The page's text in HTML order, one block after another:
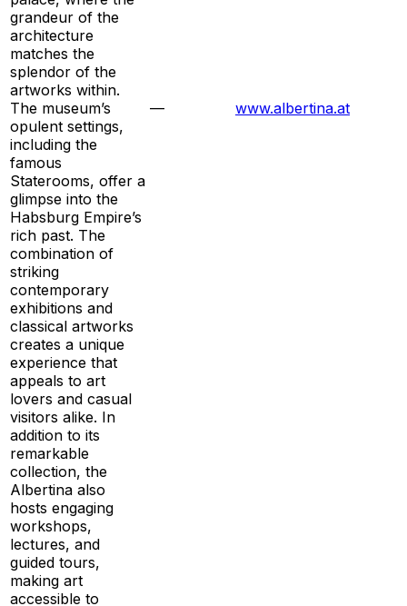
grandeur of the
architecture
matches the
splendor of the
artworks within.
The museum’s
opulent settings,
including the
famous
Staterooms, offer a
glimpse into the
Habsburg Empire’s
rich past. The
combination of
striking
contemporary
exhibitions and
classical artworks
creates a unique
experience that
appeals to art
lovers and casual
visitors alike. In
addition to its
remarkable
collection, the
Albertina also
hosts engaging
workshops,
lectures, and
guided tours,
making art
accessible to
— www.albertina.at